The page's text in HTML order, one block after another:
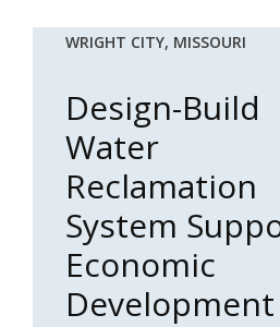
WRIGHT CITY, MISSOURI
Design-Build
Water
Reclamation
System
Economic
Development